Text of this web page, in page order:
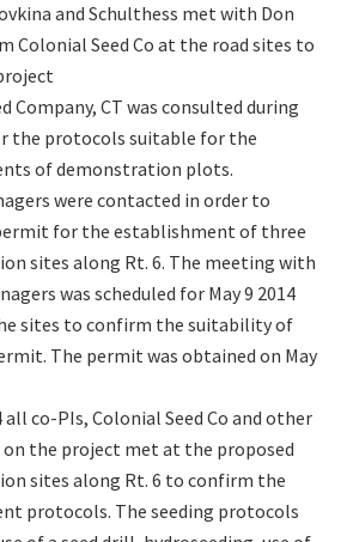
and Schulthess met with Don
Colonial Seed Co at the road sites to
Company, CT was consulted during
the protocols suitable for the
of demonstration plots.
were contacted in order to
for the establishment of three
sites along Rt. 6. The meeting with
was scheduled for May 9 2014
sites to confirm the suitability of
The permit was obtained on May
all co-PIs, Colonial Seed Co and other
the project met at the proposed
sites along Rt. 6 to confirm the
protocols. The seeding protocols